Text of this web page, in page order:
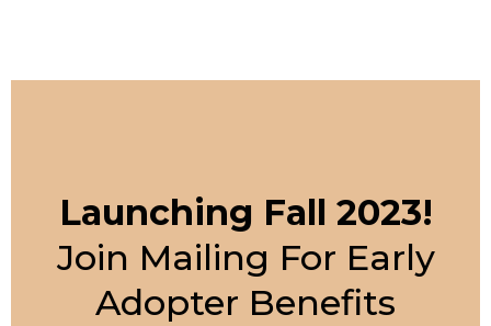
Launching Fall 2023!
Join Mailing For Early
Adopter Benefits